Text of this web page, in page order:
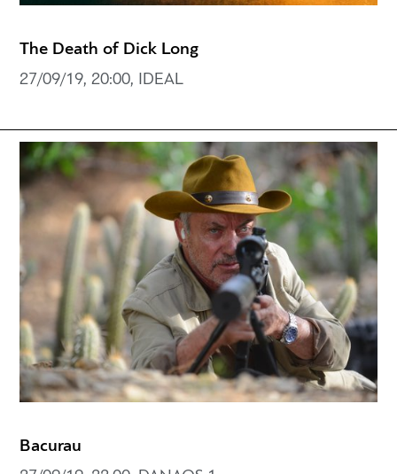
The Death of Dick Long
27/09/19, 20:00, IDEAL
Bacurau